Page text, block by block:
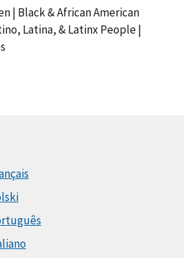
| Black & African American
Latina, & Latinx People|